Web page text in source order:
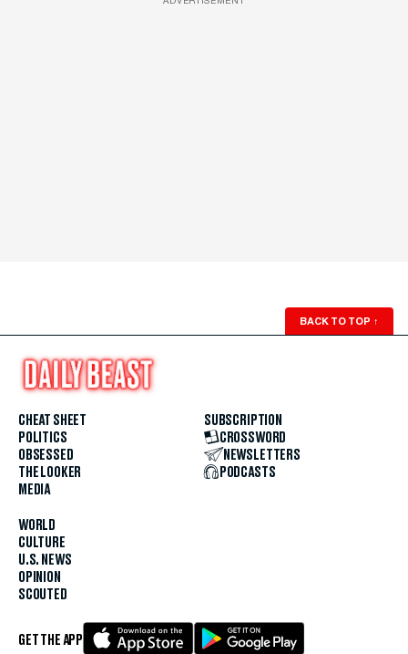
BACK TO TOP ↑
CHEAT SHEET
POLITICS
OBSESSED
THE LOOKER
MEDIA
WORLD
CULTURE
U.S. NEWS
OPINION
SCOUTED
SUBSCRIPTION
CROSSWORD
NEWSLETTERS
PODCASTS
GET THE APP